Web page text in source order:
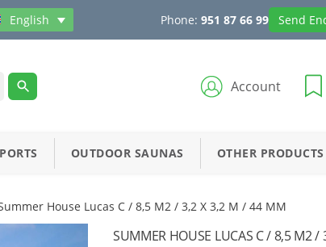
English Phone: 951 87 66 99 Send
Account
OUTDOOR SAUNAS OTHER PRODUCTS
House Lucas C / 8,5 M2 / 3,2 X 3,2 M / 44 MM
SUMMER HOUSE LUCAS C / 8,5 M2